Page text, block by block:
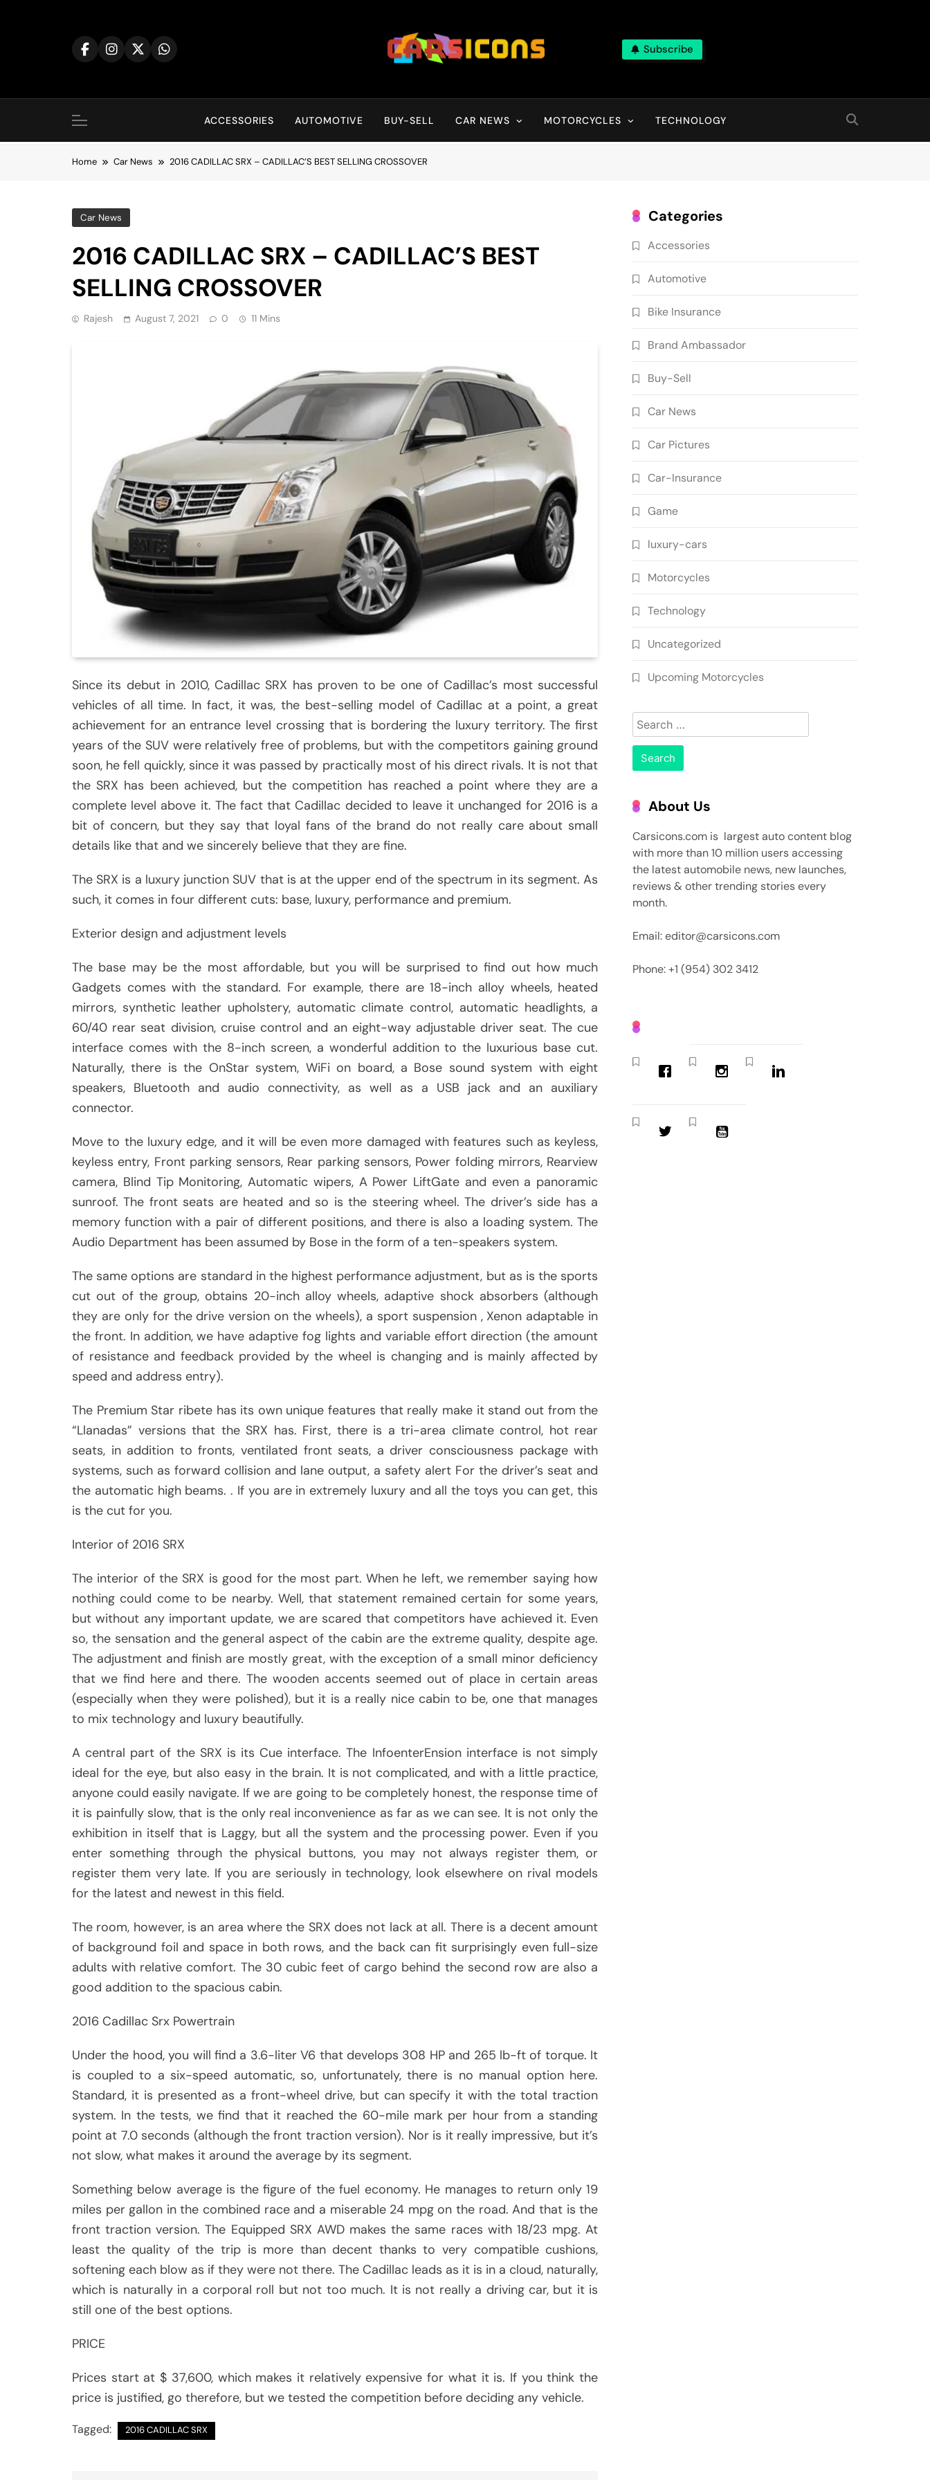
Carsicons
Subscribe
ACCESSORIES AUTOMOTIVE BUY-SELL CAR NEWS MOTORCYCLES TECHNOLOGY
Home Car News 2016 CADILLAC SRX – CADILLAC’S BEST SELLING CROSSOVER
Car News
2016 CADILLAC SRX – CADILLAC’S BEST
SELLING CROSSOVER
Rajesh August 7, 2021 0 11 Mins
Since its debut in 2010, Cadillac SRX has proven to be one of Cadillac’s most successful
vehicles of all time. In fact, it was, the best-selling model of Cadillac at a point, a great
achievement for an entrance level crossing that is bordering the luxury territory. The first
years of the SUV were relatively free of problems, but with the competitors gaining ground
soon, he fell quickly, since it was passed by practically most of his direct rivals. It is not that
the SRX has been achieved, but the competition has reached a point where they are a
complete level above it. The fact that Cadillac decided to leave it unchanged for 2016 is a
bit of concern, but they say that loyal fans of the brand do not really care about small
details like that and we sincerely believe that they are fine.
The SRX is a luxury junction SUV that is at the upper end of the spectrum in its segment. As
such, it comes in four different cuts: base, luxury, performance and premium.
Exterior design and adjustment levels
The base may be the most affordable, but you will be surprised to find out how much
Gadgets comes with the standard. For example, there are 18-inch alloy wheels, heated
mirrors, synthetic leather upholstery, automatic climate control, automatic headlights, a
60/40 rear seat division, cruise control and an eight-way adjustable driver seat. The cue
interface comes with the 8-inch screen, a wonderful addition to the luxurious base cut.
Naturally, there is the OnStar system, WiFi on board, a Bose sound system with eight
speakers, Bluetooth and audio connectivity, as well as a USB jack and an auxiliary
connector.
Move to the luxury edge, and it will be even more damaged with features such as keyless,
keyless entry, Front parking sensors, Rear parking sensors, Power folding mirrors, Rearview
camera, Blind Tip Monitoring, Automatic wipers, A Power LiftGate and even a panoramic
sunroof. The front seats are heated and so is the steering wheel. The driver’s side has a
memory function with a pair of different positions, and there is also a loading system. The
Audio Department has been assumed by Bose in the form of a ten-speakers system.
The same options are standard in the highest performance adjustment, but as is the sports
cut out of the group, obtains 20-inch alloy wheels, adaptive shock absorbers (although
they are only for the drive version on the wheels), a sport suspension , Xenon adaptable in
the front. In addition, we have adaptive fog lights and variable effort direction (the amount
of resistance and feedback provided by the wheel is changing and is mainly affected by
speed and address entry).
The Premium Star ribete has its own unique features that really make it stand out from the
“Llanadas” versions that the SRX has. First, there is a tri-area climate control, hot rear
seats, in addition to fronts, ventilated front seats, a driver consciousness package with
systems, such as forward collision and lane output, a safety alert For the driver’s seat and
the automatic high beams. . If you are in extremely luxury and all the toys you can get, this
is the cut for you.
Interior of 2016 SRX
The interior of the SRX is good for the most part. When he left, we remember saying how
nothing could come to be nearby. Well, that statement remained certain for some years,
but without any important update, we are scared that competitors have achieved it. Even
so, the sensation and the general aspect of the cabin are the extreme quality, despite age.
The adjustment and finish are mostly great, with the exception of a small minor deficiency
that we find here and there. The wooden accents seemed out of place in certain areas
(especially when they were polished), but it is a really nice cabin to be, one that manages
to mix technology and luxury beautifully.
A central part of the SRX is its Cue interface. The InfoenterEnsion interface is not simply
ideal for the eye, but also easy in the brain. It is not complicated, and with a little practice,
anyone could easily navigate. If we are going to be completely honest, the response time of
it is painfully slow, that is the only real inconvenience as far as we can see. It is not only the
exhibition in itself that is Laggy, but all the system and the processing power. Even if you
enter something through the physical buttons, you may not always register them, or
register them very late. If you are seriously in technology, look elsewhere on rival models
for the latest and newest in this field.
The room, however, is an area where the SRX does not lack at all. There is a decent amount
of background foil and space in both rows, and the back can fit surprisingly even full-size
adults with relative comfort. The 30 cubic feet of cargo behind the second row are also a
good addition to the spacious cabin.
2016 Cadillac Srx Powertrain
Under the hood, you will find a 3.6-liter V6 that develops 308 HP and 265 lb-ft of torque. It
is coupled to a six-speed automatic, so, unfortunately, there is no manual option here.
Standard, it is presented as a front-wheel drive, but can specify it with the total traction
system. In the tests, we find that it reached the 60-mile mark per hour from a standing
point at 7.0 seconds (although the front traction version). Nor is it really impressive, but it’s
not slow, what makes it around the average by its segment.
Something below average is the figure of the fuel economy. He manages to return only 19
miles per gallon in the combined race and a miserable 24 mpg on the road. And that is the
front traction version. The Equipped SRX AWD makes the same races with 18/23 mpg. At
least the quality of the trip is more than decent thanks to very compatible cushions,
softening each blow as if they were not there. The Cadillac leads as it is in a cloud, naturally,
which is naturally in a corporal roll but not too much. It is not really a driving car, but it is
still one of the best options.
PRICE
Prices start at $ 37,600, which makes it relatively expensive for what it is. If you think the
price is justified, go therefore, but we tested the competition before deciding any vehicle.
Tagged: 2016 CADILLAC SRX
Categories
Accessories
Automotive
Bike Insurance
Brand Ambassador
Buy-Sell
Car News
Car Pictures
Car-Insurance
Game
luxury-cars
Motorcycles
Technology
Uncategorized
Upcoming Motorcycles
Search
for:
About Us
Carsicons.com is largest auto content blog
with more than 10 million users accessing
the latest automobile news, new launches,
reviews & other trending stories every
month.
Email: editor@carsicons.com
Phone: +1 (954) 302 3412